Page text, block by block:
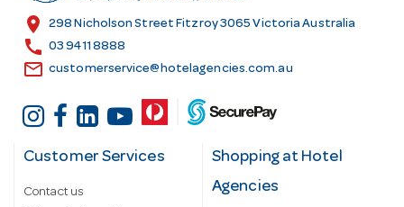
s
location_on 298 Nicholson Street Fitzroy 3065 Victoria Australia
call 03 9411 8888
email customerservice@hotelagencies.com.au
Customer Services
Contact us
Shopping at Hotel
Agencies